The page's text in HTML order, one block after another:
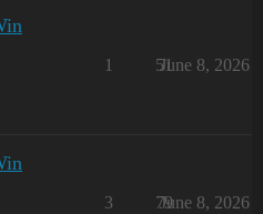
1 51
June 8, 2026
3 79
June 8, 2026